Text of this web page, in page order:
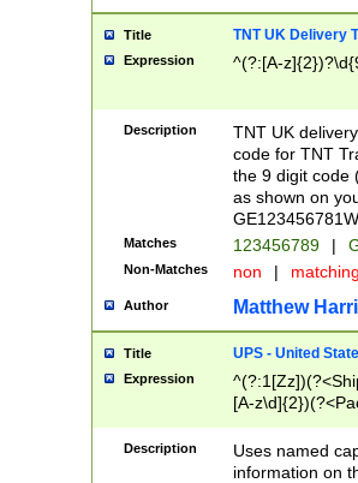
Title TNT UK Delivery
Expression ^(?:[A-
Description
TNT UK
code for TNT
the 9 digit code
as shown on
Matches 123456789 |
Non-Matches non |
Author Matthew
Title UPS - United
Expression
[A-
Description
Uses named
information on